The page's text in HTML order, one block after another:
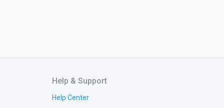
Help & Support
Help Center